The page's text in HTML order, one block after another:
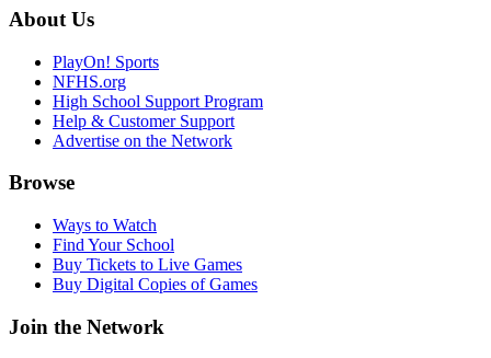
About Us
PlayOn! Sports
NFHS.org
High School Support Program
Help & Customer Support
Advertise on the Network
Browse
Ways to Watch
Find Your School
Buy Tickets to Live Games
Buy Digital Copies of Games
Join the Network